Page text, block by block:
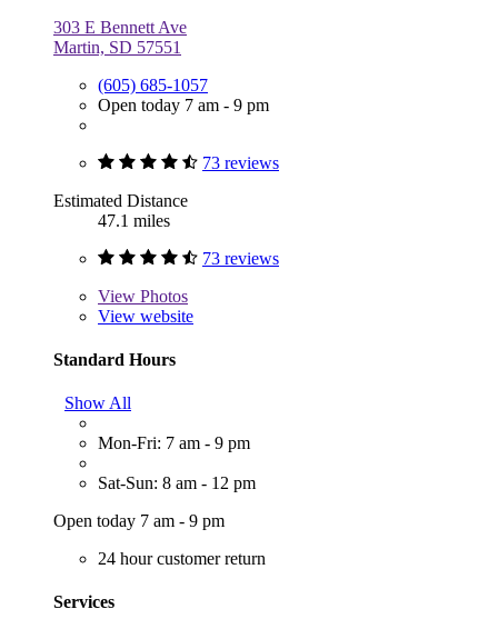
303 E Bennett Ave
Martin, SD 57551
(605) 685-1057
Open today 7 am - 9 pm
73 reviews
Estimated Distance
47.1 miles
73 reviews
View Photos
View website
Standard Hours
Show All
Mon-Fri: 7 am - 9 pm
Sat-Sun: 8 am - 12 pm
Open today 7 am - 9 pm
24 hour customer return
Services